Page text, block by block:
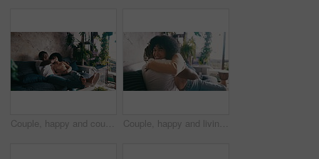
Couple, happy and couch with conversation, weekend and relaxing for dating, playful or touch. Home, joyful and love for boyfriend, girlfriend and caring for romantic relationship, man and woman Couple, happy and living room sofa with hug, touch and embrace with smile, dating or together. Home, joyful and love for boyfriend, girlfriend and caring for romantic relationship, man and woman